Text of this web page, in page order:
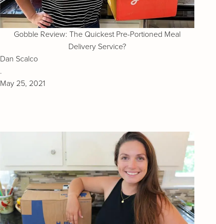
Gobble Review: The Quickest Pre-Portioned Meal
Delivery Service?
Dan Scalco
.
May 25, 2021